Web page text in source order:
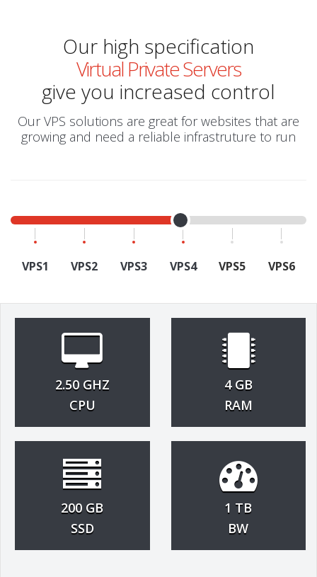
Our high specification
Virtual Private Servers
give you increased control
Our VPS solutions are great for websites that are
growing and need a reliable infrastruture to run
VPS1 VPS2 VPS3 VPS4 VPS5 VPS6
2.50 GHZ
CPU
4 GB
RAM
200 GB
SSD
1 TB
BW